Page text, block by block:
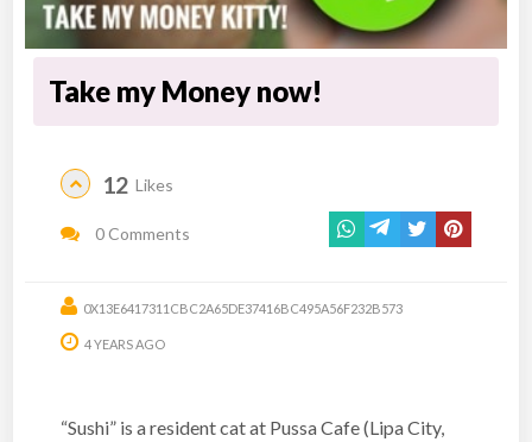
Take my Money now!
12 Likes
0 Comments
0X13E6417311CBC2A65DE37416BC495A56F232B573
4 YEARS AGO
“Sushi” is a resident cat at Pussa Cafe (Lipa City,